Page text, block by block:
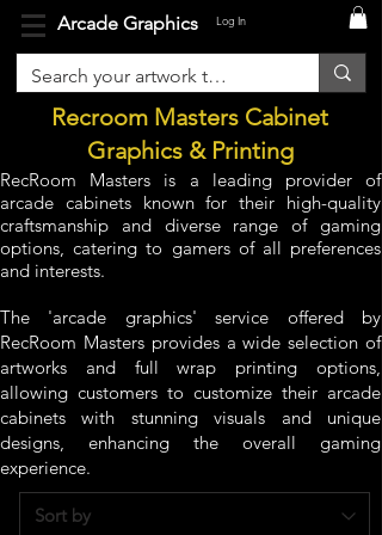
Arcade Graphics Log In
Recroom Masters Cabinet
Graphics & Printing
RecRoom Masters is a leading provider of
arcade cabinets known for their high-quality
craftsmanship and diverse range of gaming
options, catering to gamers of all preferences
and interests.
The 'arcade graphics' service offered by
RecRoom Masters provides a wide selection of
artworks and full wrap printing options,
allowing customers to customize their arcade
cabinets with stunning visuals and unique
designs, enhancing the overall gaming
experience.